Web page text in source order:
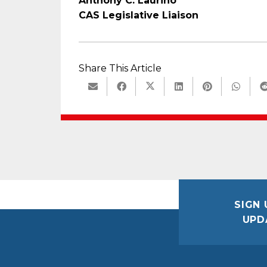
CAS Legislative Liaison
Share This Article
SIGN